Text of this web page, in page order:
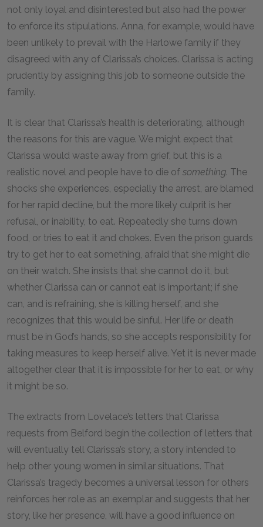
not only loyal and disinterested but also had the power
to enforce its stipulations. Anna, for example, would have
been unlikely to prevail with the Harlowe family if they
disagreed with any of Clarissa’s choices. Clarissa is acting
prudently by assigning this job to someone outside the
family.
It is clear that Clarissa’s health is deteriorating, although
the reasons for this are vague. We might expect that
Clarissa would waste away from grief, but this is a
realistic novel and people have to die of something. The
shocks she experiences, especially the arrest, are blamed
for her rapid decline, but the more likely culprit is her
refusal, or inability, to eat. Repeatedly she turns down
food, or tries to eat it and chokes. Even the prison guards
try to get her to eat something, afraid that she might die
on their watch. She insists that she cannot do it, but
whether Clarissa can or cannot eat is important; if she
can, and is refraining, she is killing herself, and she
recognizes that this would be sinful. Her life or death
must be in God’s hands, so she accepts responsibility for
taking measures to keep herself alive. Yet it is never made
altogether clear that it is impossible for her to eat, or why
it might be so.
The extracts from Lovelace’s letters that Clarissa
requests from Belford begin the collection of letters that
will eventually tell Clarissa’s story, a story intended to
help other young women in similar situations. That
Clarissa’s tragedy becomes a universal lesson for others
reinforces her role as an exemplar and suggests that her
story, like her presence, will have a good influence on